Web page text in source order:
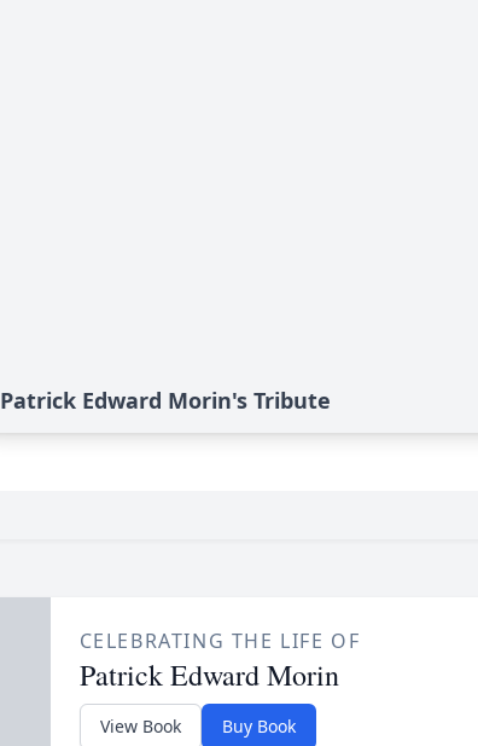
Patrick Edward Morin's Tribute
CELEBRATING THE LIFE OF
Patrick Edward Morin
View Book Buy Book